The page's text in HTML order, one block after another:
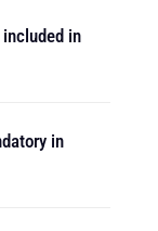
in
in